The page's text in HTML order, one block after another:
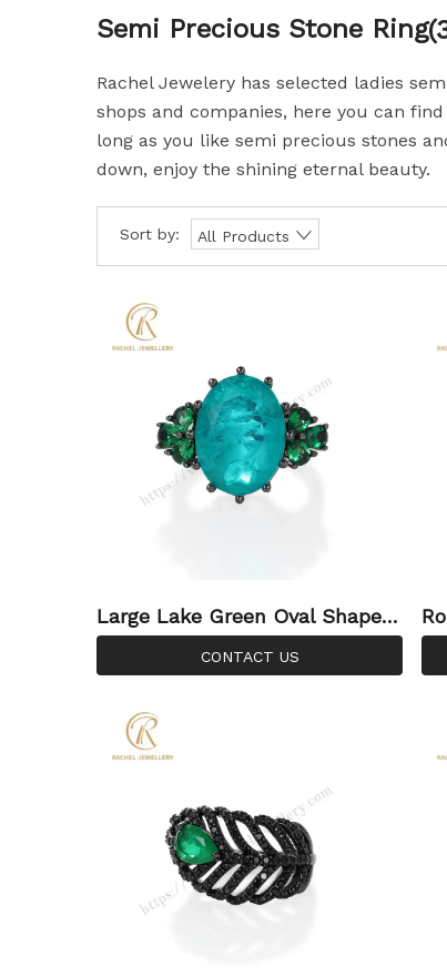
Semi Precious Stone Ring
Rachel Jewelery has selected ladies
shops and companies, here you can
long as you like semi precious stones
down, enjoy the shining eternal beauty.
Sort by: All Products
Large Lake Green Oval Shaped
Diamond Cutting Gemstone Sil
ver Ring
CONTACT US